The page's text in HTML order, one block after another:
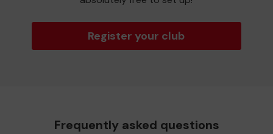
Register your club
Frequently asked questions